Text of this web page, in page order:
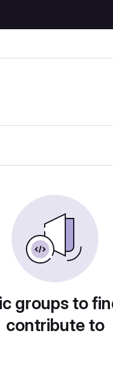
groups to
contribute to